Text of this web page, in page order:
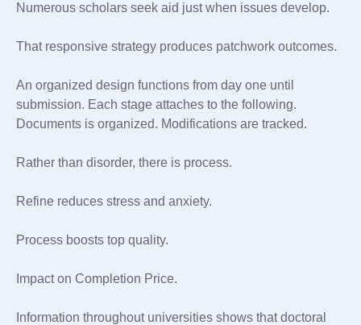
Numerous scholars seek aid just when issues develop.
That responsive strategy produces patchwork outcomes.
An organized design functions from day one until
submission. Each stage attaches to the following.
Documents is organized. Modifications are tracked.
Rather than disorder, there is process.
Refine reduces stress and anxiety.
Process boosts top quality.
Impact on Completion Price.
Information throughout universities shows that doctoral